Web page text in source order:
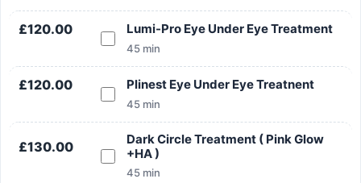
Blog
Book Now
FREE CONSULTATION
Our Clinic Locations
£120.00 Lumi-Pro Eye Under Eye Treatment
45 min
£120.00 Plinest Eye Under Eye Treatnent
45 min
£130.00
Dark Circle Treatment ( Pink Glow
+HA )
45 min